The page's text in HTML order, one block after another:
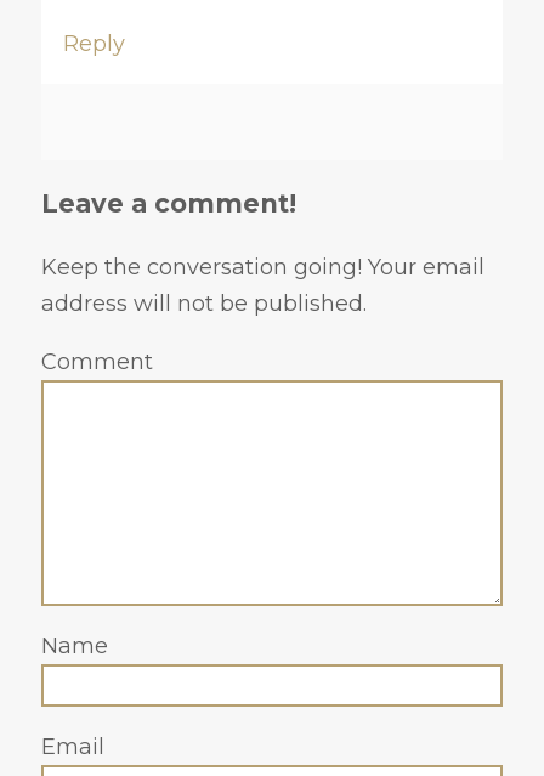
Reply
Leave a comment!
Keep the conversation going! Your email
address will not be published.
Comment
Name
Email